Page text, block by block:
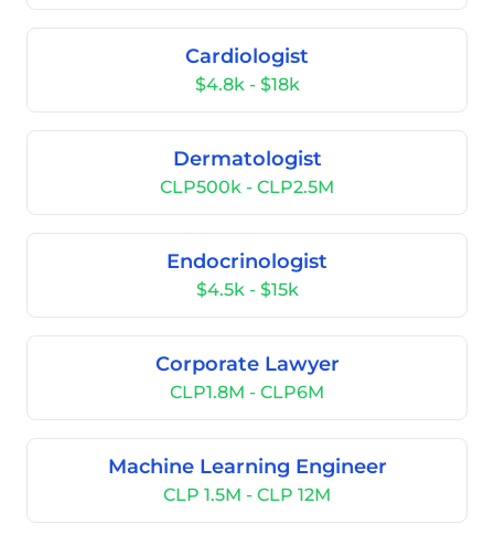
Cardiologist
$4.8k - $18k
Dermatologist
CLP500k - CLP2.5M
Endocrinologist
$4.5k - $15k
Corporate Lawyer
CLP1.8M - CLP6M
Machine Learning Engineer
CLP 1.5M - CLP 12M